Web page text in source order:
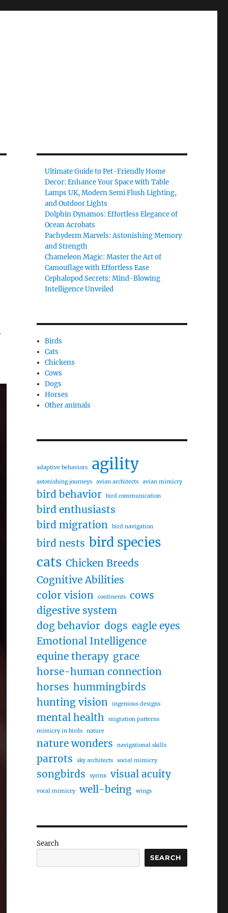
Ultimate Guide to Pet-Friendly Home
Decor: Enhance Your Space with Table
Lamps UK, Modern Semi Flush Lighting,
and Outdoor Lights
Dolphin Dynamos: Effortless Elegance of
Ocean Acrobats
Pachyderm Marvels: Astonishing Memory
and Strength
Chameleon Magic: Master the Art of
Camouflage with Effortless Ease
Cephalopod Secrets: Mind-Blowing
Intelligence Unveiled
Birds
Cats
Chickens
Cows
Dogs
Horses
Other animals
adaptive behaviors agility
astonishing journeys avian architects avian mimicry
bird behavior bird communication
bird enthusiasts
bird migration
bird navigation
bird nests bird species
cats Chicken Breeds
Cognitive Abilities
color vision
continents
cows
digestive system
dog behavior dogs eagle eyes
Emotional Intelligence
equine therapy grace
horse-human connection
horses hummingbirds
hunting vision
ingenious designs
mental health
migration patterns
mimicry in birds
nature
nature wonders navigational skills
parrots sky architects social mimicry
songbirds syrinx visual acuity
vocal mimicry well-being wings
Search
SEARCH